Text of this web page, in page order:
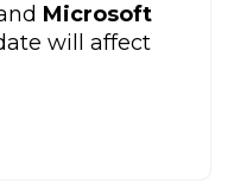
Microsoft
will affect